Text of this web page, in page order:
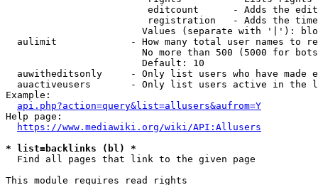
editcount      - Adds the
registration   - Adds the
Values (separate with '|'):
aulimit             - How many total user names to
No more than 500 (5000 for
                        Default: 10
auwitheditsonly     - Only list users who have made
auactiveusers       - Only list users active in the
Example:
api.php?action=query&list=allusers&aufrom=Y
Help page:
https://www.mediawiki.org/wiki/API:Allusers
* list=backlinks (bl) *
  Find all pages that link to the given page
This module requires read rights